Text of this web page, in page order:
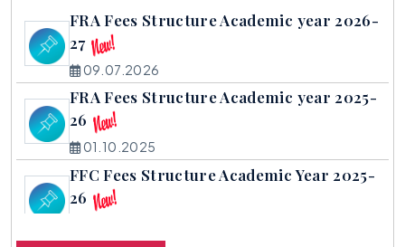
FRA Fees Structure Academic year 2026-
27
09.07.2026
FRA Fees Structure Academic year 2025-
26
01.10.2025
FFC Fees Structure Academic Year 2025-
26